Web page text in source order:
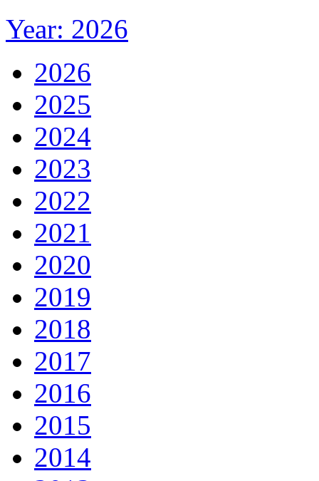
Year: 2026
2026
2025
2024
2023
2022
2021
2020
2019
2018
2017
2016
2015
2014